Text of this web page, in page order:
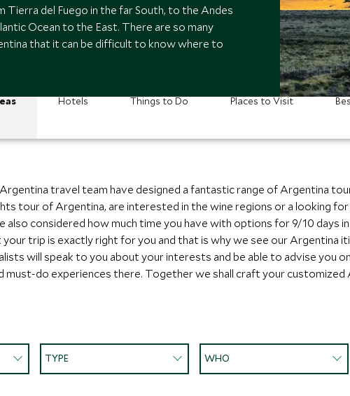
Tierra del Fuego in the far South, to the Andes
Ocean to the East. There are so many
that it can be difficult to know where to
Hotels Things to Do Places to Visit
travel team have designed a fantastic range of Argentina
tour of Argentina, are interested in the wine regions or a looking
also considered how much time you have with options for 9/10 days
trip is exactly right for you and that is why we see our Argentina
will speak to you about your interests and be able to advise you
must-do experiences there. Together we shall craft your customized
TYPE WHO